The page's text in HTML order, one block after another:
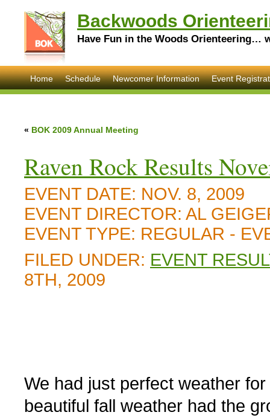
Backwoods
Have Fun in the Woods Orienteering…
Home Schedule Newcomer Information Event
« BOK 2009 Annual Meeting
Raven Rock Results
EVENT DATE: NOV. 8, 2009
EVENT DIRECTOR: AL
EVENT TYPE: REGULAR -
FILED UNDER: EVENT
8TH, 2009
We had just perfect weather
beautiful fall weather had the